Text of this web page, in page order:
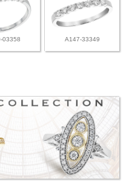
03358 A147-33349